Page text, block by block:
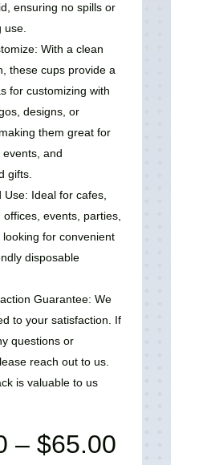
ensuring no spills or
use.
With a clean
these cups provide a
for customizing with
designs, or
them great for
events, and
gifts.
Use: Ideal for cafes,
offices, events, parties,
for convenient
disposable
Guarantee: We
to your satisfaction. If
questions or
reach out to us.
is valuable to us
– $65.00Price